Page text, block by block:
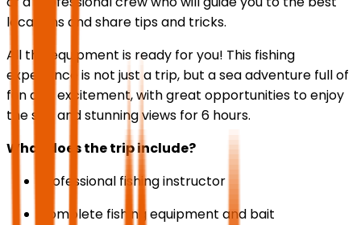
locations and share tips and tricks.
All the equipment is ready for you! This fishing
experience is not just a trip, but a sea adventure full of
fun and excitement, with great opportunities to enjoy
the sea and stunning views for 6 hours.
What does the trip include?
Professional fishing instructor
Complete fishing equipment and bait